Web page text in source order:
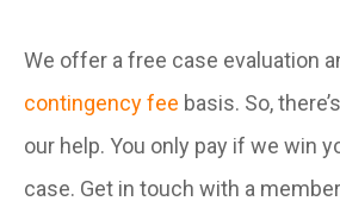
We offer a free case evaluation
contingency fee basis. So,
our help. You only pay if we win
case. Get in touch with a